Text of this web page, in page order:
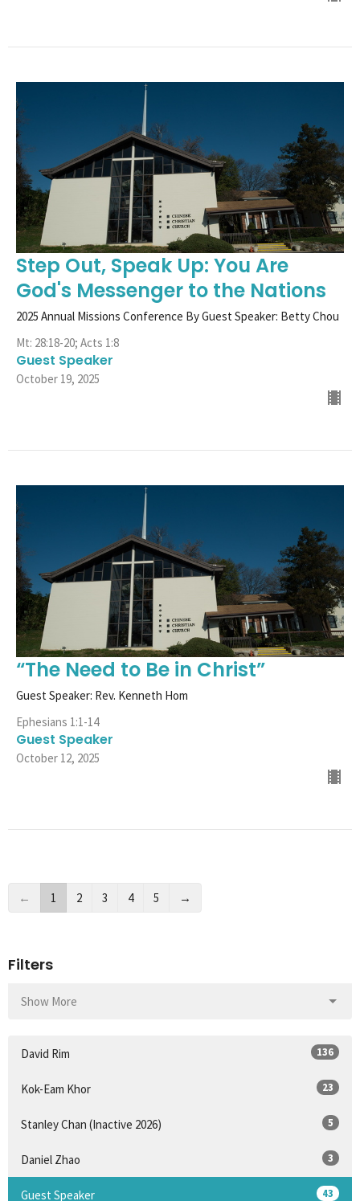
Step Out, Speak Up: You Are
God's Messenger to the Nations
2025 Annual Missions Conference By Guest Speaker: Betty Chou
Mt: 28:18-20; Acts 1:8
Guest Speaker
October 19, 2025
“The Need to Be in Christ”
Guest Speaker: Rev. Kenneth Hom
Ephesians 1:1-14
Guest Speaker
October 12, 2025
← 1 2 3 4 5 →
Filters
Show More
David Rim 136
Kok-Eam Khor 23
Stanley Chan (Inactive 2026) 5
Daniel Zhao 3
Guest Speaker 43